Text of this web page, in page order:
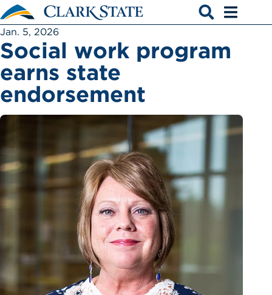
Skip to main content
Jan. 5, 2026
Social work program
earns state
endorsement